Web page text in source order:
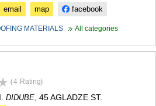
email map facebook
MATERIALS All categories
(4 Rating)
DIDUBE, 45 AGLADZE ST.